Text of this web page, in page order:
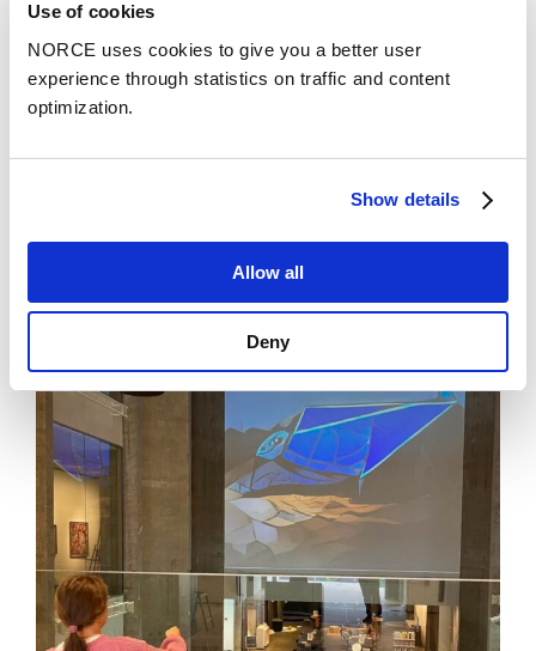
Use of cookies
NORCE uses cookies to give you a better user
experience through statistics on traffic and content
optimization.
Show details
Allow all
Deny
lipids source. Novel industrial mussel meals produced
in MuMiFaST, as alternatives to fishmeal, will be
evaluated in high-value aquaculture species, of which
represent the most significant consumption of
techno-economic modeling and Life Cycle Analysis.